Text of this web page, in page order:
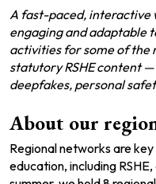
A fast-paced, interactive
engaging and adaptable
activities for some of the
statutory RSHE content
deepfakes, personal
About our
Regional networks are
education, including